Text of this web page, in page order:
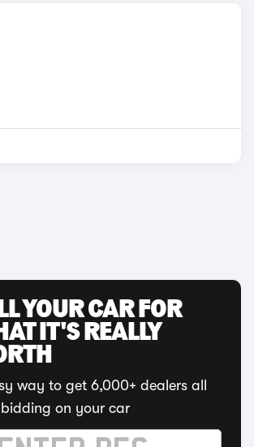
YOUR CAR FOR
IT'S REALLY
way to get 6,000+ dealers all
bidding on your car